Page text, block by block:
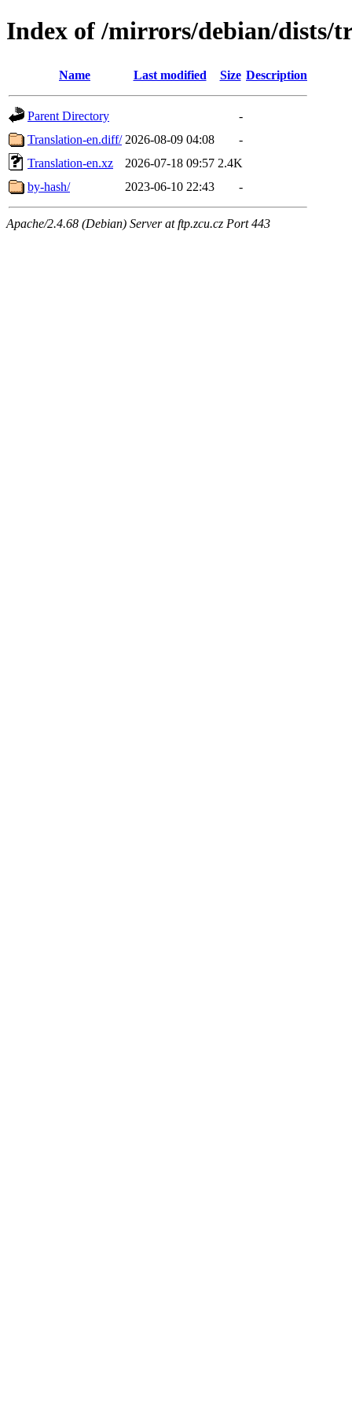
Index of /mirrors/debian/dists/
Name Last modified Size Description
Parent Directory
-
Translation-en.diff/ 2026-08-09 04:08
-
Translation-en.xz
2026-07-18 09:57 2.4K
by-hash/
2023-06-10 22:43 -
Apache/2.4.68 (Debian) Server at ftp.zcu.cz Port 443